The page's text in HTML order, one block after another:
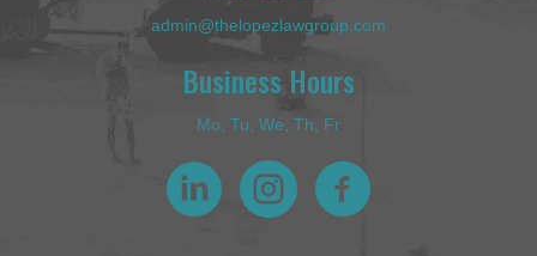
admin@thelopezlawgroup.com
Business Hours
Mo, Tu, We, Th, Fr